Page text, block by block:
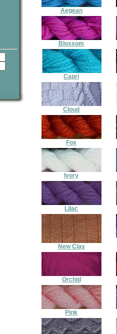
Aegean
Blossom
Capri
Cloud
Fox
Ivory
Lilac
New Clay
Orchid
Pink